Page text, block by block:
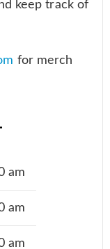
keep track of
for merch
am
am
am